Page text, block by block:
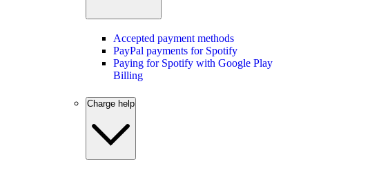
Accepted payment methods
PayPal payments for Spotify
Paying for Spotify with Google Play
Billing
Charge help